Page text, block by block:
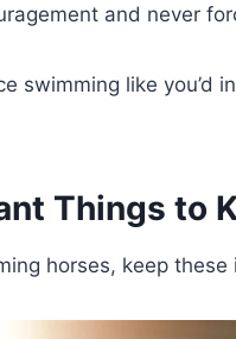
and never
swimming like you’d
Things to
horses, keep